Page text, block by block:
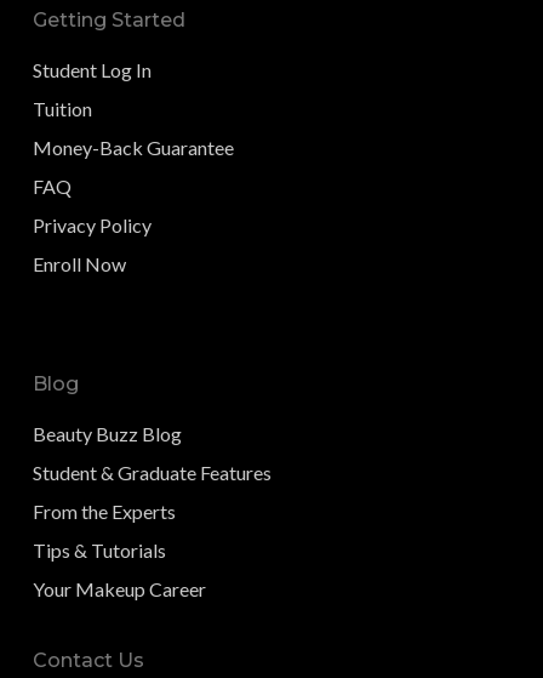
Getting Started
Student Log In
Tuition
Money-Back Guarantee
FAQ
Privacy Policy
Enroll Now
Blog
Beauty Buzz Blog
Student & Graduate Features
From the Experts
Tips & Tutorials
Your Makeup Career
Contact Us